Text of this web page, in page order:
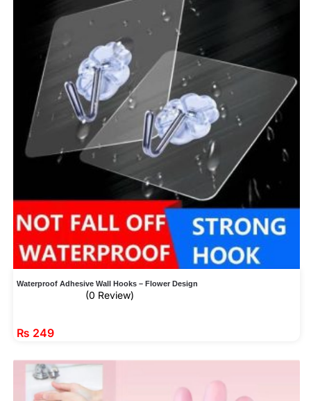
Waterproof Adhesive Wall Hooks – Flower Design
(0 Review)
₨ 249